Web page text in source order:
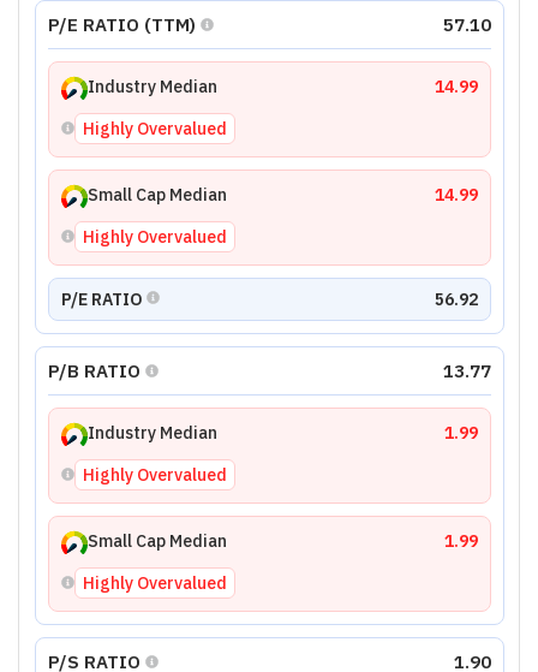
P/E RATIO (TTM) 57.10
Industry Median
14.99
Highly Overvalued
Small Cap Median
14.99
Highly Overvalued
P/E RATIO 56.92
P/B RATIO 13.77
Industry Median
1.99
Highly Overvalued
Small Cap Median
1.99
Highly Overvalued
P/S RATIO 1.90